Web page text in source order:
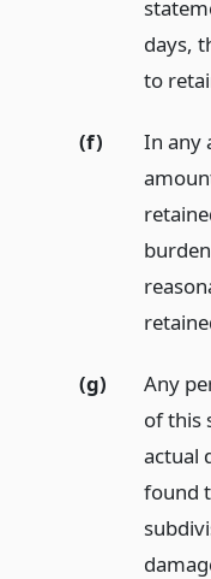
days,
to
(f)
In any
(g)
Any
of this
actual
found